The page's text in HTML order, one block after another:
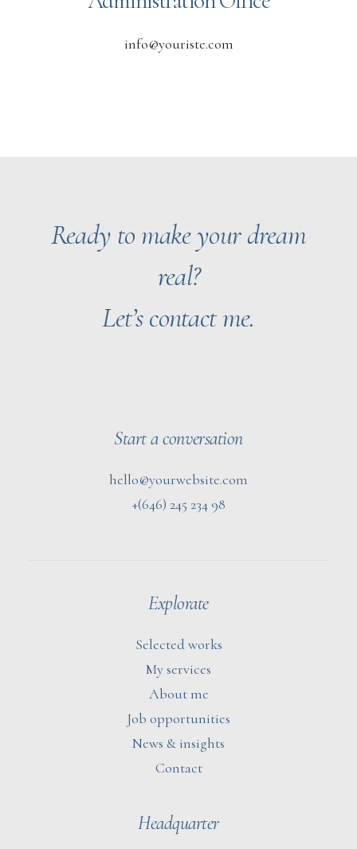
info@youriste.com
Ready to make your dream
real?
Let’s contact me.
Start a conversation
hello@yourwebsite.com
+(646) 245 234 98
Explorate
Selected works
My services
About me
Job opportunities
News & insights
Contact
Headquarter